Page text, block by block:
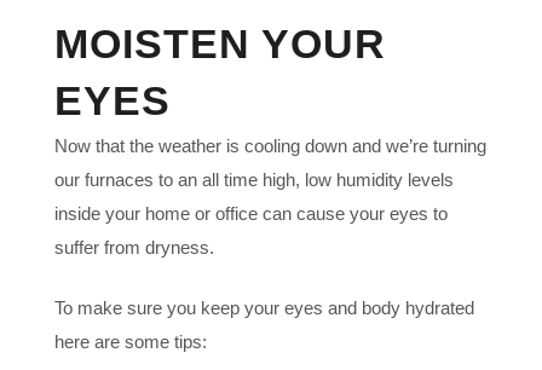
MOISTEN YOUR
EYES
Now that the weather is cooling down and we’re turning
our furnaces to an all time high, low humidity levels
inside your home or office can cause your eyes to
suffer from dryness.
To make sure you keep your eyes and body hydrated
here are some tips: